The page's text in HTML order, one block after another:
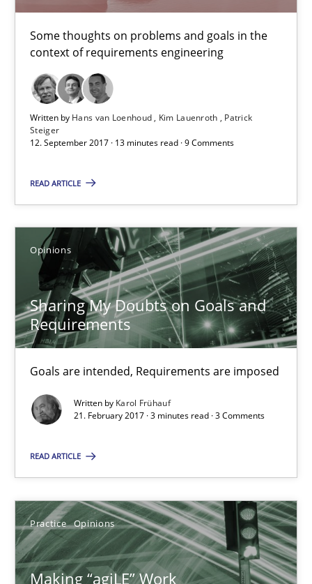
Some thoughts on problems and goals in the
context of requirements engineering
Written by Hans van Loenhoud Kim Lauenroth
Patrick
Steiger
12. September 2017 · 13 minutes read · 9 Comments
READ ARTICLE
Opinions
Sharing My Doubts on Goals and
Requirements
Goals are intended, Requirements are imposed
Written by Karol Frühauf
21. February 2017 · 3 minutes read · 3 Comments
READ ARTICLE
Practice Opinions
Making “agiLE” Work
3 minutes
Making “agiLE” Work
Agile in the Large Enterprise
Candase Hokanson
21.02.2017
17 minutes
The Context-Canvas
Methods
Oliver Stypa
Sebastian Schlaus